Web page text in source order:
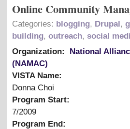
Online Community
Categories: blogging, Drupal,
building, outreach, social
Organization:
National
(NAMAC)
VISTA Name:
Donna Choi
Program Start:
7/2009
Program End: